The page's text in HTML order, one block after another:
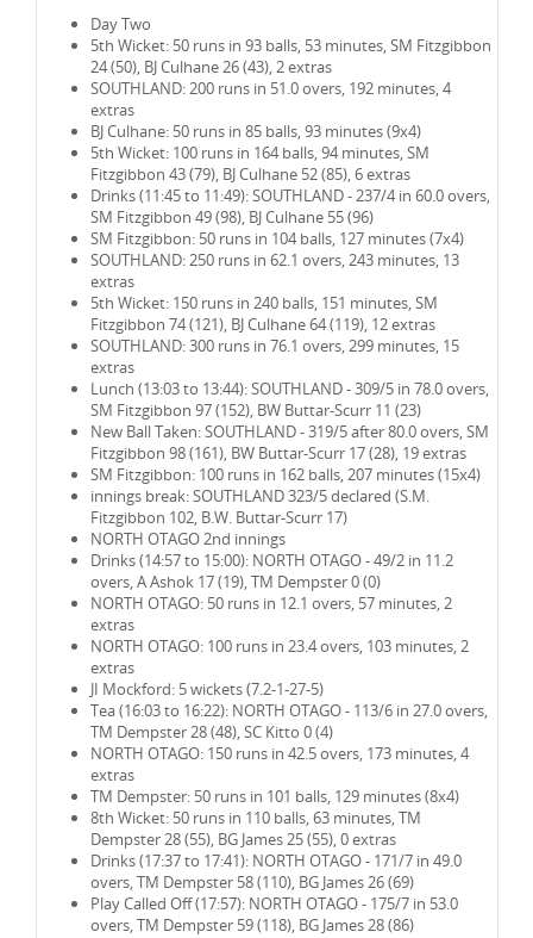
Day Two
5th Wicket: 50 runs in 93 balls, 53 minutes, SM Fitzgibbon
24 (50), BJ Culhane 26 (43), 2 extras
SOUTHLAND: 200 runs in 51.0 overs, 192 minutes, 4
extras
BJ Culhane: 50 runs in 85 balls, 93 minutes (9x4)
5th Wicket: 100 runs in 164 balls, 94 minutes, SM
Fitzgibbon 43 (79), BJ Culhane 52 (85), 6 extras
Drinks (11:45 to 11:49): SOUTHLAND - 237/4 in 60.0 overs,
SM Fitzgibbon 49 (98), BJ Culhane 55 (96)
SM Fitzgibbon: 50 runs in 104 balls, 127 minutes (7x4)
SOUTHLAND: 250 runs in 62.1 overs, 243 minutes, 13
extras
5th Wicket: 150 runs in 240 balls, 151 minutes, SM
Fitzgibbon 74 (121), BJ Culhane 64 (119), 12 extras
SOUTHLAND: 300 runs in 76.1 overs, 299 minutes, 15
extras
Lunch (13:03 to 13:44): SOUTHLAND - 309/5 in 78.0 overs,
SM Fitzgibbon 97 (152), BW Buttar-Scurr 11 (23)
New Ball Taken: SOUTHLAND - 319/5 after 80.0 overs, SM
Fitzgibbon 98 (161), BW Buttar-Scurr 17 (28), 19 extras
SM Fitzgibbon: 100 runs in 162 balls, 207 minutes (15x4)
innings break: SOUTHLAND 323/5 declared (S.M.
Fitzgibbon 102, B.W. Buttar-Scurr 17)
NORTH OTAGO 2nd innings
Drinks (14:57 to 15:00): NORTH OTAGO - 49/2 in 11.2
overs, A Ashok 17 (19), TM Dempster 0 (0)
NORTH OTAGO: 50 runs in 12.1 overs, 57 minutes, 2
extras
NORTH OTAGO: 100 runs in 23.4 overs, 103 minutes, 2
extras
JI Mockford: 5 wickets (7.2-1-27-5)
Tea (16:03 to 16:22): NORTH OTAGO - 113/6 in 27.0 overs,
TM Dempster 28 (48), SC Kitto 0 (4)
NORTH OTAGO: 150 runs in 42.5 overs, 173 minutes, 4
extras
TM Dempster: 50 runs in 101 balls, 129 minutes (8x4)
8th Wicket: 50 runs in 110 balls, 63 minutes, TM
Dempster 28 (55), BG James 25 (55), 0 extras
Drinks (17:37 to 17:41): NORTH OTAGO - 171/7 in 49.0
overs, TM Dempster 58 (110), BG James 26 (69)
Play Called Off (17:57): NORTH OTAGO - 175/7 in 53.0
overs, TM Dempster 59 (118), BG James 28 (86)